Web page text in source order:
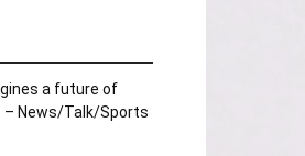
a future of
News/Talk/Sports